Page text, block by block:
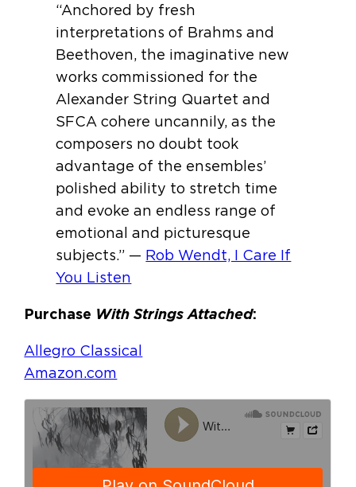
“Anchored by fresh
interpretations of Brahms and
Beethoven, the imaginative new
works commissioned for the
Alexander String Quartet and
SFCA cohere uncannily, as the
composers no doubt took
advantage of the ensembles’
polished ability to stretch time
and evoke an endless range of
emotional and picturesque
subjects.” — Rob Wendt, I Care If
You Listen
Purchase With Strings Attached:
Allegro Classical
Amazon.com